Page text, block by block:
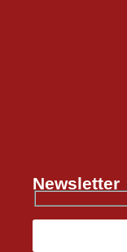
Newsletter